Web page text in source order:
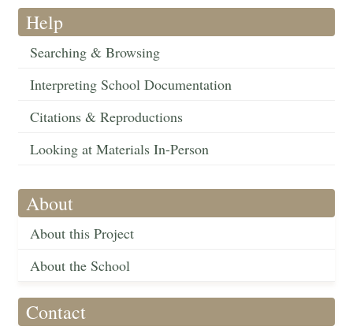
Help
Searching & Browsing
Interpreting School Documentation
Citations & Reproductions
Looking at Materials In-Person
About
About this Project
About the School
Contact